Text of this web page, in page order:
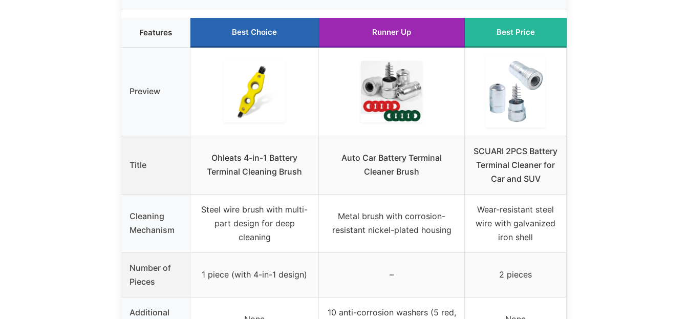
Features Best Choice Runner Up Best Price
Preview
Title
Ohleats 4-in-1 Battery
Terminal Cleaning Brush
Auto Car Battery Terminal
Cleaner Brush
SCUARI 2PCS Battery
Terminal Cleaner for
Car and SUV
Cleaning
Mechanism
Steel wire brush with multi-
part design for deep
cleaning
Metal brush with corrosion-
resistant nickel-plated housing
Wear-resistant steel
wire with galvanized
iron shell
Number of
Pieces
1 piece (with 4-in-1 design) – 2 pieces
Additional
10 anti-corrosion washers (5 red,